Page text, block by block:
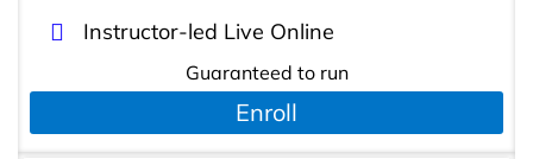
Instructor-led Live Online
Guaranteed to run
Enroll